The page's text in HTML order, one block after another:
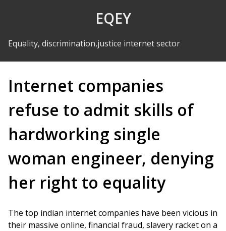
EQEY
Equality, discrimination,justice internet sector
Internet companies
refuse to admit skills of
hardworking single
woman engineer, denying
her right to equality
The top indian internet companies have been vicious in
their massive online, financial fraud, slavery racket on a